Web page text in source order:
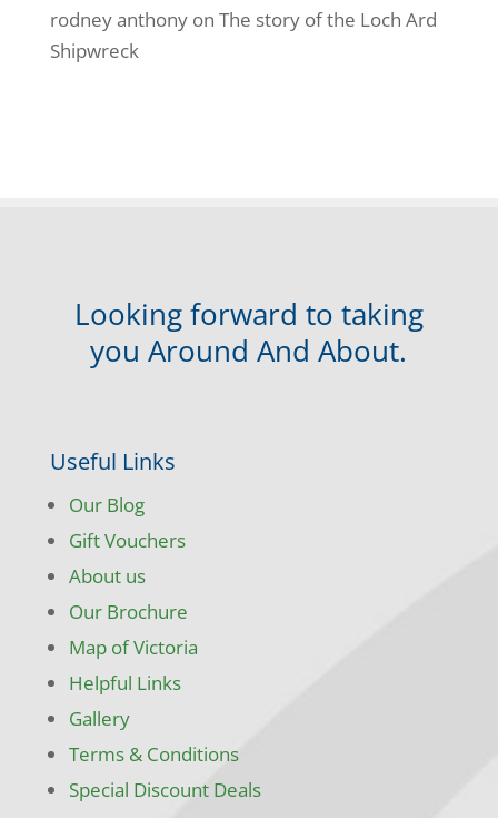
rodney anthonyon The story of the Loch Ard
Shipwreck
Looking forward to taking
you Around And About.
Useful Links
Our Blog
Gift Vouchers
About us
Our Brochure
Map of Victoria
Helpful Links
Gallery
Terms & Conditions
Special Discount Deals